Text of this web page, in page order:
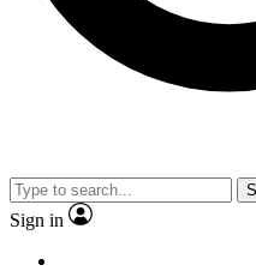
Sign in